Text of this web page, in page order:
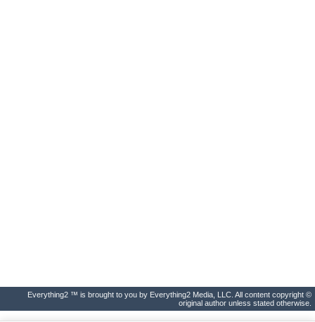
Everything2 ™ is brought to you by Everything2 Media, LLC. All content copyright ©
original author unless stated otherwise.